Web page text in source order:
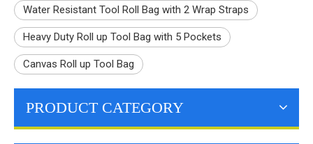
Water Resistant Tool Roll Bag with 2 Wrap Straps
Heavy Duty Roll up Tool Bag with 5 Pockets
Canvas Roll up Tool Bag
PRODUCT CATEGORY